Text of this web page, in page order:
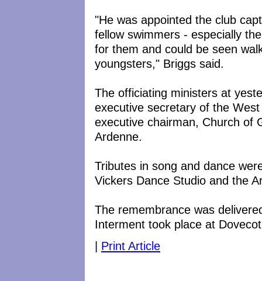
"He was appointed the club
fellow swimmers - especially
for them and could be seen
youngsters," Briggs said.
The officiating ministers at
executive secretary of the
executive chairman, Church of
Ardenne.
Tributes in song and dance
Vickers Dance Studio and the
The remembrance was
Interment took place at
| Print Article